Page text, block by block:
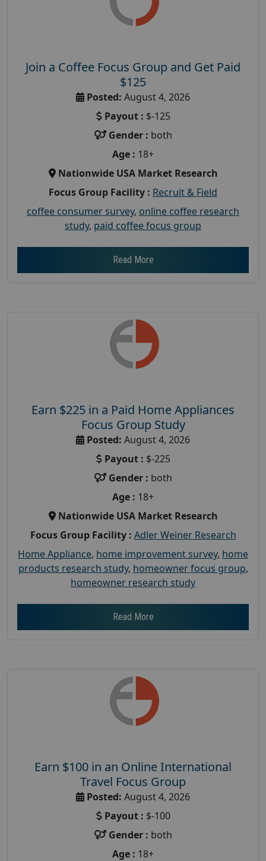
Join a Coffee Focus Group and Get Paid
$125
Posted: August 4, 2026
Payout : $-125
Gender : both
Age : 18+
Nationwide USA Market Research
Focus Group Facility : Recruit & Field
coffee consumer survey, online coffee research
study, paid coffee focus group
Read More
Earn $225 in a Paid Home Appliances
Focus Group Study
Posted: August 4, 2026
Payout : $-225
Gender : both
Age : 18+
Nationwide USA Market Research
Focus Group Facility : Adler Weiner Research
Home Appliance, home improvement survey, home
products research study, homeowner focus group,
homeowner research study
Read More
Earn $100 in an Online International
Travel Focus Group
Posted: August 4, 2026
Payout : $-100
Gender : both
Age : 18+